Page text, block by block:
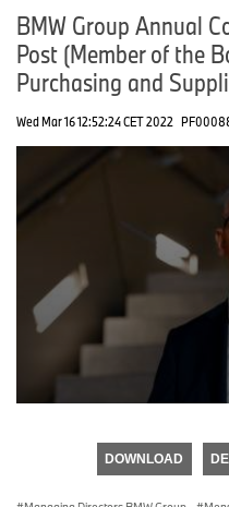
BMW Group Annual
Post (Member of the
Purchasing and
Wed Mar 16 12:52:24 CET 2022
DOWNLOAD